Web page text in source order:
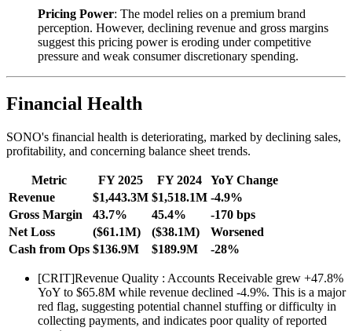
Pricing Power: The model relies on a premium brand
perception. However, declining revenue and gross margins
suggest this pricing power is eroding under competitive
pressure and weak consumer discretionary spending.
Financial Health
SONO's financial health is deteriorating, marked by declining sales,
profitability, and concerning balance sheet trends.
Metric FY 2025 FY 2024
YoY Change
Revenue
$1,443.3M $1,518.1M -4.9%
Gross Margin
43.7% 45.4%
-170 bps
Net Loss
($61.1M) ($38.1M)
Worsened
Cash from Ops $136.9M $189.9M -28%
[CRIT]Revenue Quality : Accounts Receivable grew +47.8%
YoY to $65.8M while revenue declined -4.9%. This is a major
red flag, suggesting potential channel stuffing or difficulty in
collecting payments, and indicates poor quality of reported